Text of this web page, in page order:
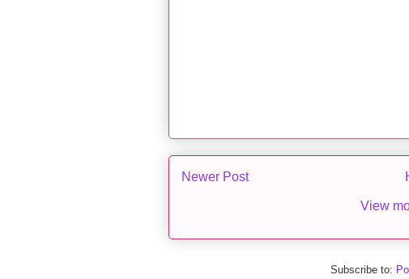
Newer Post
View
Subscribe to: